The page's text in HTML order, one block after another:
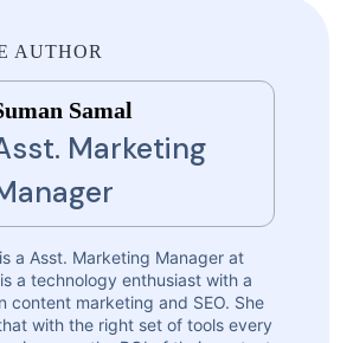
AUTHOR
Samal
Marketing
a Asst. Marketing Manager at
a technology enthusiast with a
content marketing and SEO. She
with the right set of tools every